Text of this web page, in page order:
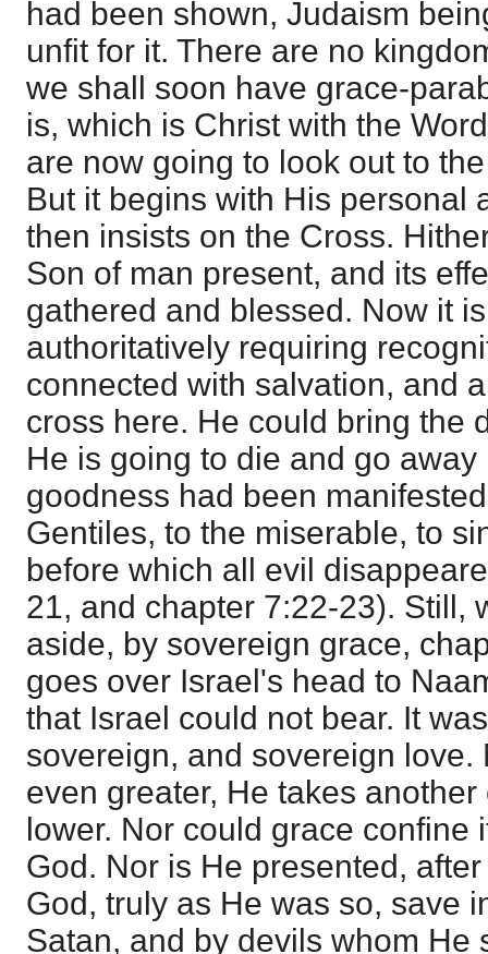
had been shown, Judaism
unfit for it. There are no
we shall soon have grace-
is, which is Christ with the
are now going to look out to
But it begins with His personal
then insists on the Cross.
Son of man present, and its
gathered and blessed. Now it
authoritatively requiring
connected with salvation, and
cross here. He could bring the
He is going to die and go
goodness had been
Gentiles, to the miserable, to
before which all evil
21, and chapter 7:22-23). Still,
aside, by sovereign grace,
goes over Israel's head to
that Israel could not bear. It
sovereign, and sovereign love.
even greater, He takes
lower. Nor could grace confine
God. Nor is He presented,
God, truly as He was so, save
Satan, and by devils whom He